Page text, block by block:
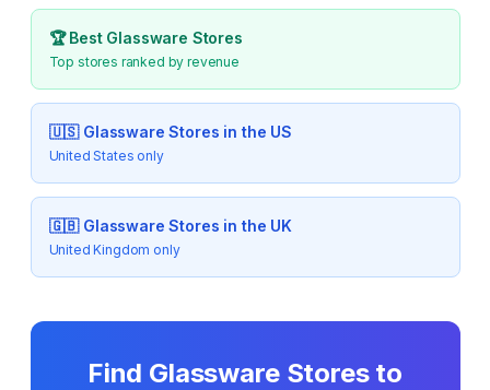
🏆 Best Glassware Stores
Top stores ranked by revenue
🇺🇸 Glassware Stores in the US
United States only
🇬🇧 Glassware Stores in the UK
United Kingdom only
Find GlasswareStores to